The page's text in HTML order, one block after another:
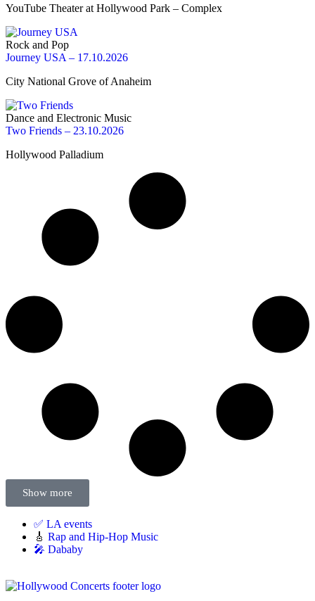
YouTube Theater at Hollywood Park – Complex
Rock and Pop
Journey USA – 17.10.2026
City National Grove of Anaheim
Dance and Electronic Music
Two Friends – 23.10.2026
Hollywood Palladium
Show more
✅ LA events
🎸 Rap and Hip-Hop Music
🎤 Dababy